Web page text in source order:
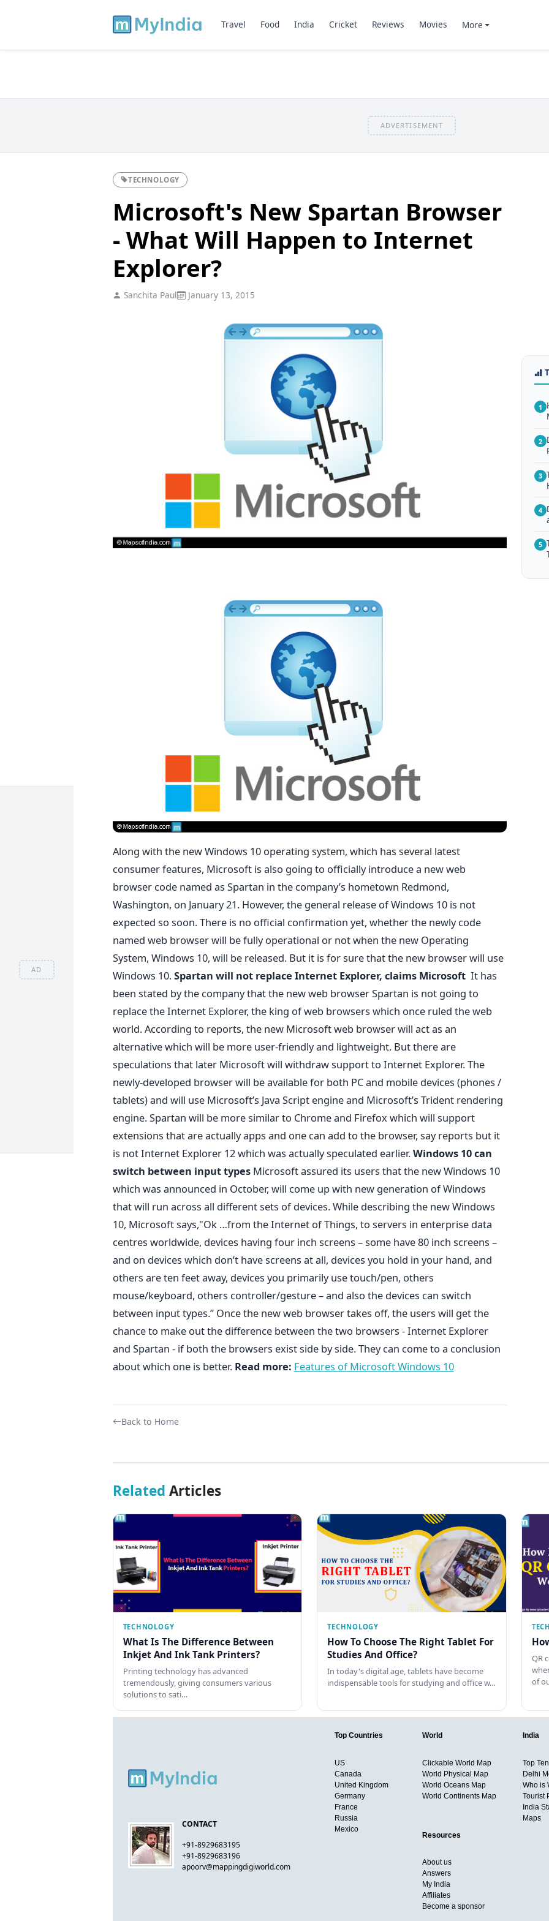
AD
Travel Food India Cricket Reviews Movies More
ADVERTISEMENT
TECHNOLOGY
Microsoft's New Spartan Browser
- What Will Happen to Internet
Explorer?
Sanchita Paul January 13, 2015
Along with the new Windows 10 operating system, which has several latest
consumer features, Microsoft is also going to officially introduce a new web
browser code named as Spartan in the company’s hometown Redmond,
Washington, on January 21. However, the general release of Windows 10 is not
expected so soon. There is no official confirmation yet, whether the newly code
named web browser will be fully operational or not when the new Operating
System, Windows 10, will be released. But it is for sure that the new browser will use
Windows 10.Spartan will not replace Internet Explorer, claims Microsoft It has
been stated by the company that the new web browser Spartan is not going to
replace the Internet Explorer, the king of web browsers which once ruled the web
world. According to reports, the new Microsoft web browser will act as an
alternative which will be more user-friendly and lightweight. But there are
speculations that later Microsoft will withdraw support to Internet Explorer. The
newly-developed browser will be available for both PC and mobile devices (phones /
tablets) and will use Microsoft’s Java Script engine and Microsoft’s Trident rendering
engine. Spartan will be more similar to Chrome and Firefox which will support
extensions that are actually apps and one can add to the browser, say reports but it
is not Internet Explorer 12 which was actually speculated earlier.Windows 10 can
switch between input typesMicrosoft assured its users that the new Windows 10
which was announced in October, will come up with new generation of Windows
that will run across all different sets of devices. While describing the new Windows
10, Microsoft says,"Ok …from the Internet of Things, to servers in enterprise data
centres worldwide, devices having four inch screens – some have 80 inch screens –
and on devices which don’t have screens at all, devices you hold in your hand, and
others are ten feet away, devices you primarily use touch/pen, others
mouse/keyboard, others controller/gesture – and also the devices can switch
between input types.” Once the new web browser takes off, the users will get the
chance to make out the difference between the two browsers - Internet Explorer
and Spartan - if both the browsers exist side by side. They can come to a conclusion
about which one is better. Read more: Features of Microsoft Windows 10
Back to Home
1
2
3
4
5
Related Articles
TECHNOLOGY
What Is The Difference Between
Inkjet And Ink Tank Printers?
Printing technology has advanced
tremendously, giving consumers various
solutions to sati…
TECHNOLOGY
How To Choose The Right Tablet For
Studies And Office?
In today's digital age, tablets have become
indispensable tools for studying and office w…
QR
of
CONTACT
+91-8929683195
+91-8929683196
apoorv@mappingdigiworld.com
Top Countries
US
Canada
United Kingdom
Germany
France
Russia
Mexico
World
Clickable World Map
World Physical Map
World Oceans Map
World Continents Map
India
Top
Delhi
Who is
Tourist
India
Maps
Resources
About us
Answers
My India
Affiliates
Become a sponsor